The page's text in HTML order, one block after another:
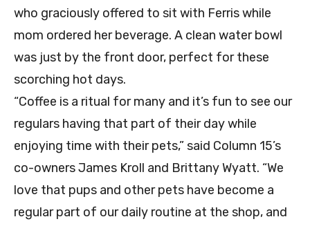
who graciously offered to sit with Ferris while
mom ordered her beverage. A clean water bowl
was just by the front door, perfect for these
scorching hot days.
“Coffee is a ritual for many and it’s fun to see our
regulars having that part of their day while
enjoying time with their pets,” said Column 15’s
co-owners James Kroll and Brittany Wyatt. “We
love that pups and other pets have become a
regular part of our daily routine at the shop, and